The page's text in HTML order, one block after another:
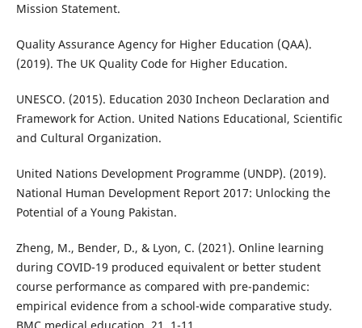
Mission Statement.
Quality Assurance Agency for Higher Education (QAA).
(2019). The UK Quality Code for Higher Education.
UNESCO. (2015). Education 2030 Incheon Declaration and
Framework for Action. United Nations Educational, Scientific
and Cultural Organization.
United Nations Development Programme (UNDP). (2019).
National Human Development Report 2017: Unlocking the
Potential of a Young Pakistan.
Zheng, M., Bender, D., & Lyon, C. (2021). Online learning
during COVID-19 produced equivalent or better student
course performance as compared with pre-pandemic:
empirical evidence from a school-wide comparative study.